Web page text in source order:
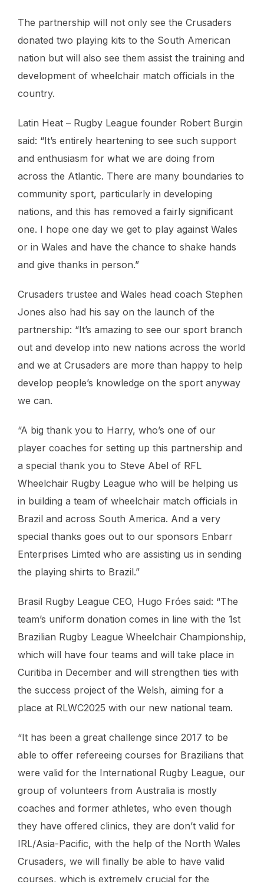
The partnership will not only see the Crusaders
donated two playing kits to the South American
nation but will also see them assist the training and
development of wheelchair match officials in the
country.
Latin Heat – Rugby League founder Robert Burgin
said: “It’s entirely heartening to see such support
and enthusiasm for what we are doing from
across the Atlantic. There are many boundaries to
community sport, particularly in developing
nations, and this has removed a fairly significant
one. I hope one day we get to play against Wales
or in Wales and have the chance to shake hands
and give thanks in person.”
Crusaders trustee and Wales head coach Stephen
Jones also had his say on the launch of the
partnership: “It’s amazing to see our sport branch
out and develop into new nations across the world
and we at Crusaders are more than happy to help
develop people’s knowledge on the sport anyway
we can.
“A big thank you to Harry, who’s one of our
player coaches for setting up this partnership and
a special thank you to Steve Abel of RFL
Wheelchair Rugby League who will be helping us
in building a team of wheelchair match officials in
Brazil and across South America. And a very
special thanks goes out to our sponsors Enbarr
Enterprises Limted who are assisting us in sending
the playing shirts to Brazil.”
Brasil Rugby League CEO, Hugo Fróes said: “The
team’s uniform donation comes in line with the 1st
Brazilian Rugby League Wheelchair Championship,
which will have four teams and will take place in
Curitiba in December and will strengthen ties with
the success project of the Welsh, aiming for a
place at RLWC2025 with our new national team.
“It has been a great challenge since 2017 to be
able to offer refereeing courses for Brazilians that
were valid for the International Rugby League, our
group of volunteers from Australia is mostly
coaches and former athletes, who even though
they have offered clinics, they are don’t valid for
IRL/Asia-Pacific, with the help of the North Wales
Crusaders, we will finally be able to have valid
courses, which is extremely crucial for the